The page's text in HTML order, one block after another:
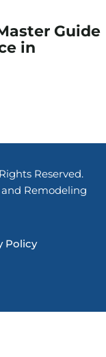
Guide
in
Reserved.
Remodeling
Policy